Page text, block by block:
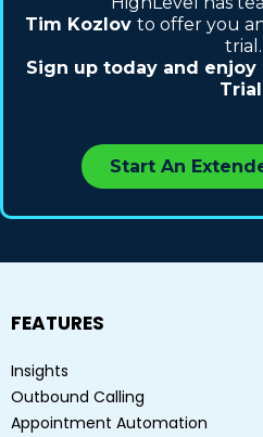
Tim Kozlov to offer you
trial.
Sign up today and
Start An
FEATURES
Insights
Outbound Calling
Appointment Automation